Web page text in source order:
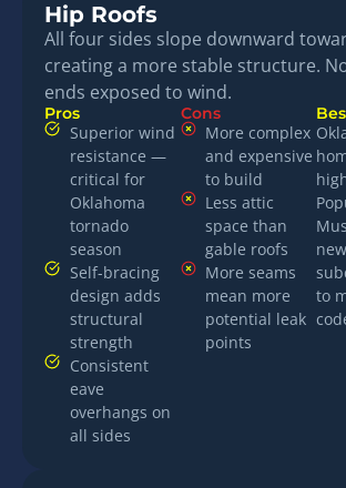
Hip Roofs
All four sides slope downward
creating a more stable structure.
ends exposed to wind.
Pros
Superior wind
resistance —
critical for
Oklahoma
tornado
season
Self-bracing
design adds
structural
strength
Consistent
eave
overhangs on
all sides
Cons
More complex
and expensive
to build
Less attic
space than
gable roofs
More seams
mean more
potential leak
points
to